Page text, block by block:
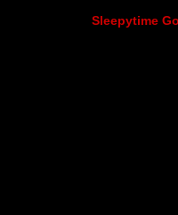
Sleepytime